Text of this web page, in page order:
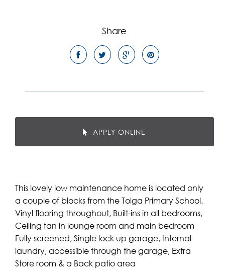
Share
APPLY ONLINE
This lovely low maintenance home is located only
a couple of blocks from the Tolga Primary School.
Vinyl flooring throughout, Built-ins in all bedrooms,
Ceiling fan in lounge room and main bedroom
Fully screened, Single lock up garage, Internal
laundry, accessible through the garage, Extra
Store room & a Back patio area